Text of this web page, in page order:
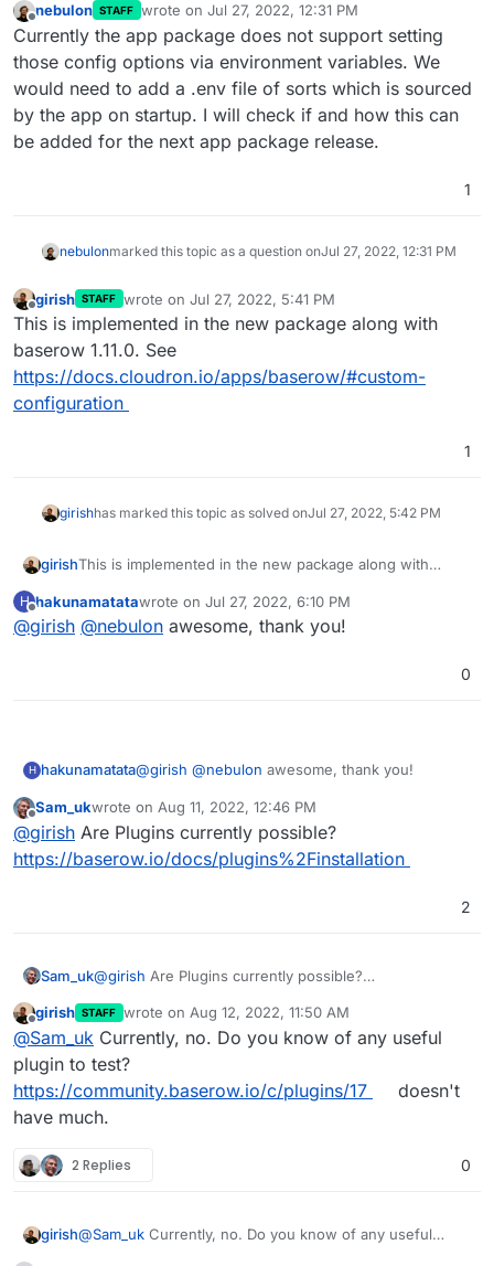
Offline
nebulon STAFF wrote on Jul 27, 2022, 12:31 PM
last edited by
Currently the app package does not support setting
those config options via environment variables. We
would need to add a .env file of sorts which is sourced
by the app on startup. I will check if and how this can
be added for the next app package release.
1
nebulonmarked this topic as a question onJul 27, 2022, 12:31 PM
Offline
girish STAFF wrote on Jul 27, 2022, 5:41 PM
last edited by
This is implemented in the new package along with
baserow 1.11.0. See
https://docs.cloudron.io/apps/baserow/#custom-
configuration
1
girishhas marked this topic as solved onJul 27, 2022, 5:42 PM
girishThis is implemented in the new package along with
https://docs.cloudron.io/apps/baserow/#custom-
configuration
H
Offline
hakunamatatawrote on Jul 27, 2022, 6:10 PM
last edited by
@girish @nebulon awesome, thank you!
0
H hakunamatata@girish @nebulon awesome, thank you!
Offline
Sam_ukwrote on Aug 11, 2022, 12:46 PM
last edited by
@girish Are Plugins currently possible?
https://baserow.io/docs/plugins%2Finstallation
2
Sam_uk@girish Are Plugins currently possible?
Offline
girish STAFF wrote on Aug 12, 2022, 11:50 AM
last edited by girishAug 12, 2022, 11:51 AM
@Sam_uk Currently, no. Do you know of any useful
plugin to test?
https://community.baserow.io/c/plugins/17
doesn't
have much.
2 Replies 0
girish@Sam_uk Currently, no. Do you know of any useful